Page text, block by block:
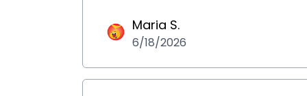
Maria S.
6/18/2026